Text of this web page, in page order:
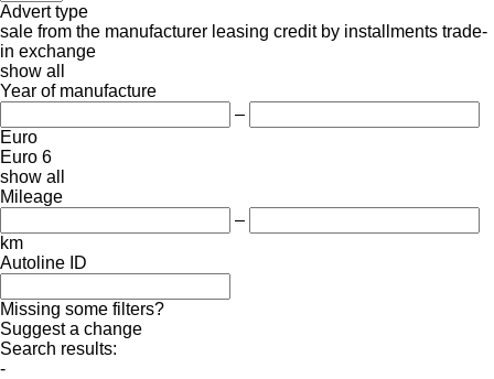
Advert type
sale from the manufacturer leasing credit by installments trade-
in exchange
show all
Year of manufacture
–
Euro
Euro 6
show all
Mileage
–
km
Autoline ID
Missing some filters?
Suggest a change
Search results:
-